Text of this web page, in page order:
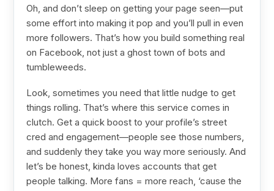
Oh, and don’t sleep on getting your page seen—put
some effort into making it pop and you’ll pull in even
more followers. That’s how you build something real
on Facebook, not just a ghost town of bots and
tumbleweeds.
Look, sometimes you need that little nudge to get
things rolling. That’s where this service comes in
clutch. Get a quick boost to your profile’s street
cred and engagement—people see those numbers,
and suddenly they take you way more seriously. And
let’s be honest, kinda loves accounts that get
people talking. More fans = more reach, ‘cause the